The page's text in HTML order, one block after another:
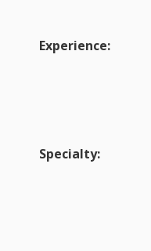
Experience:
Specialty: